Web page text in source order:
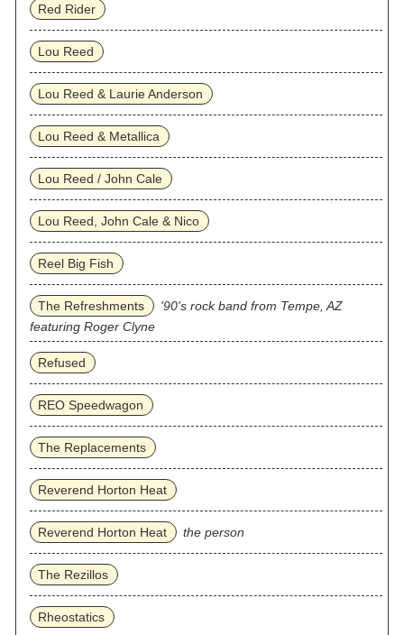
Red Rider
Lou Reed
Lou Reed & Laurie Anderson
Lou Reed & Metallica
Lou Reed / John Cale
Lou Reed, John Cale & Nico
Reel Big Fish
The Refreshments
'90's rock band from Tempe, AZ
featuring Roger Clyne
Refused
REO Speedwagon
The Replacements
Reverend Horton Heat
Reverend Horton Heat the person
The Rezillos
Rheostatics